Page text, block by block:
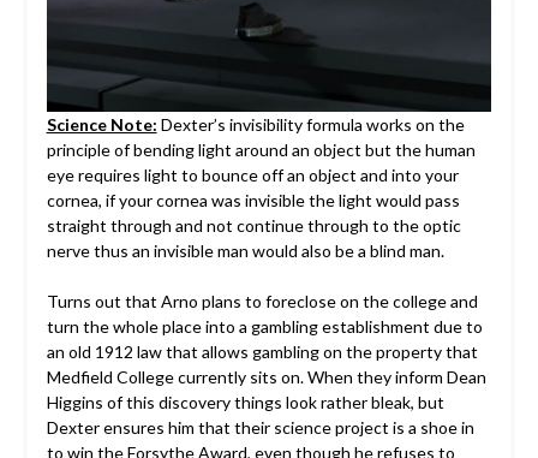
Science Note: Dexter’s invisibility formula works on the
principle of bending light around an object but the human
eye requires light to bounce off an object and into your
cornea, if your cornea was invisible the light would pass
straight through and not continue through to the optic
nerve thus an invisible man would also be a blind man.
Turns out that Arno plans to foreclose on the college and
turn the whole place into a gambling establishment due to
an old 1912 law that allows gambling on the property that
Medfield College currently sits on. When they inform Dean
Higgins of this discovery things look rather bleak, but
Dexter ensures him that their science project is a shoe in
to win the Forsythe Award, even though he refuses to